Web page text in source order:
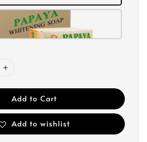
Add to Cart
Add to wishlist